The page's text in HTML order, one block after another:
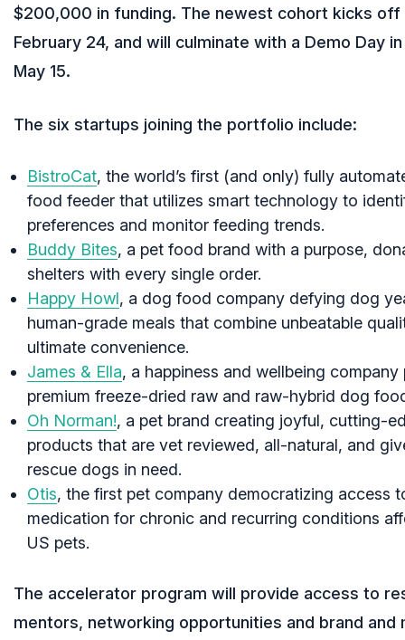
$200,000 in funding. The newest cohort kicks off
February 24, and will culminate with a Demo Day
May 15.
The six startups joining the portfolio include:
BistroCat, the world’s first (and only) fully
food feeder that utilizes smart technology to
preferences and monitor feeding trends.
Buddy Bites, a pet food brand with a purpose,
shelters with every single order.
Happy Howl, a dog food company defying dog
human-grade meals that combine unbeatable
ultimate convenience.
James & Ella, a happiness and wellbeing
premium freeze-dried raw and raw-hybrid dog
Oh Norman!, a pet brand creating joyful, cutting-
products that are vet reviewed, all-natural, and
rescue dogs in need.
Otis, the first pet company democratizing access
medication for chronic and recurring conditions
US pets.
The accelerator program will provide access to
mentors, networking opportunities and brand and